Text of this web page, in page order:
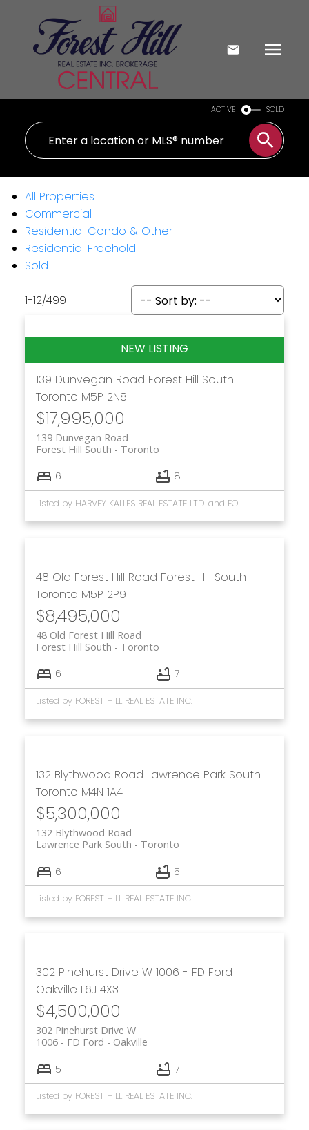
ACTIVE SOLD
All Properties
Commercial
Residential Condo & Other
Residential Freehold
Sold
1-12/499
139 Dunvegan Road Forest Hill South
Toronto M5P 2N8
$17,995,000
139 Dunvegan Road
Toronto
Forest Hill South
6 8
Listed by HARVEY KALLES REAL ESTATE LTD. and FOREST HILL REAL ESTATE INC.
48 Old Forest Hill Road Forest Hill South
Toronto M5P 2P9
$8,495,000
48 Old Forest Hill Road
Toronto
Forest Hill South
6 7
Listed by FOREST HILL REAL ESTATE INC.
132 Blythwood Road Lawrence Park South
Toronto M4N 1A4
$5,300,000
132 Blythwood Road
Toronto
Lawrence Park South
6 5
Listed by FOREST HILL REAL ESTATE INC.
302 Pinehurst Drive W 1006 - FD Ford
Oakville L6J 4X3
$4,500,000
302 Pinehurst Drive W
Oakville
1006 - FD Ford
5 7
Listed by FOREST HILL REAL ESTATE INC.